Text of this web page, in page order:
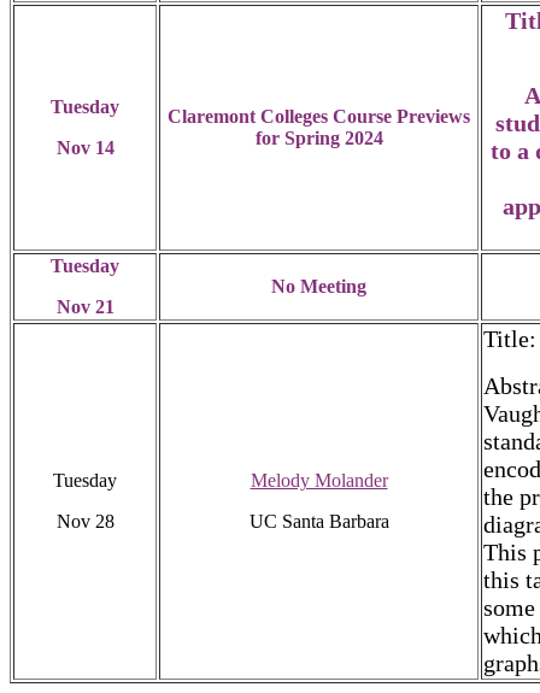
Tuesday
Nov 14
Claremont Colleges Course Previews
for Spring 2024
to a
Tuesday
Nov 21
No Meeting
Tuesday
Nov 28
Melody Molander
UC Santa Barbara
Title:
the
This
this